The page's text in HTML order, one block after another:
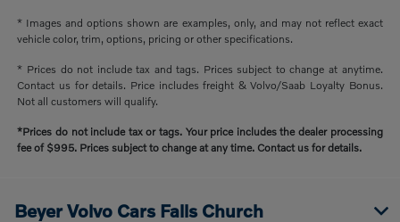
* Images and options shown are examples, only, and may not reflect exact
vehicle color, trim, options, pricing or other specifications.
* Prices do not include tax and tags. Prices subject to change at anytime.
Contact us for details. Price includes freight & Volvo/Saab Loyalty Bonus.
Not all customers will qualify.
*Prices do not include tax or tags. Your price includes the dealer processing
fee of $995. Prices subject to change at any time. Contact us for details.
Beyer Volvo Cars Falls Church